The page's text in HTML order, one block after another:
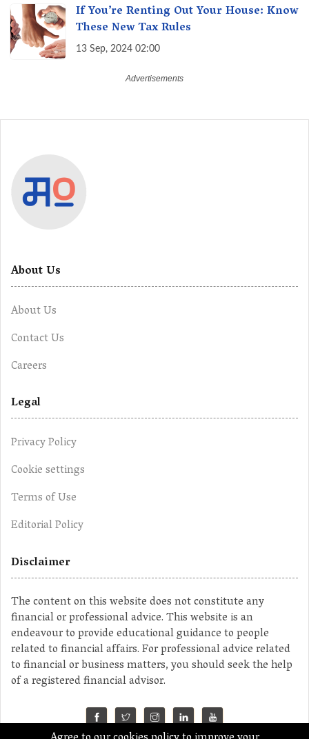
If You’re Renting Out Your House: Know
These New Tax Rules
13 Sep, 2024 02:00
About Us
About Us
Contact Us
Careers
Legal
Privacy Policy
Cookie settings
Terms of Use
Editorial Policy
Disclaimer
The content on this website does not constitute any
financial or professional advice. This website is an
endeavour to provide educational guidance to people
related to financial affairs. For professional advice related
to financial or business matters, you should seek the help
of a registered financial advisor.